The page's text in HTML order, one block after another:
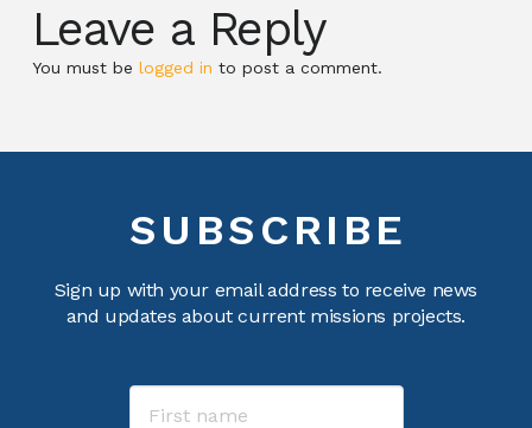
Leave a Reply
You must be logged in to post a comment.
SUBSCRIBE
Sign up with your email address to receive news
and updates about current missions projects.
Name